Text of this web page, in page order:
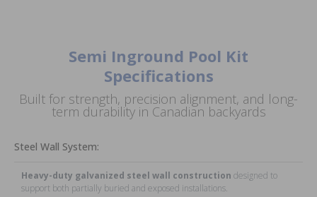
Semi Inground Pool Kit
Specifications
Built for strength, precision alignment, and long-
term durability in Canadian backyards
Steel Wall System:
Heavy-duty galvanized steel wall construction designed to
support both partially buried and exposed installations.